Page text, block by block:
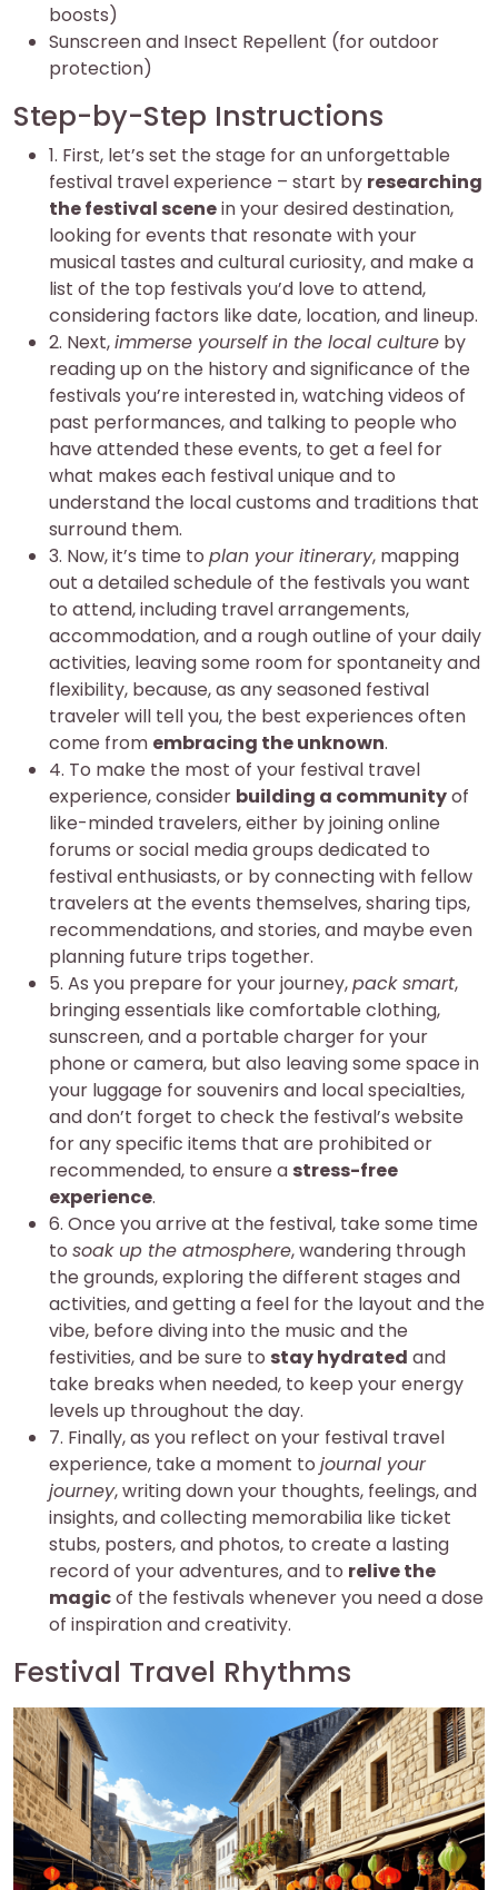
boosts)
Sunscreen and Insect Repellent (for outdoor
protection)
Step-by-Step Instructions
1. First, let’s set the stage for an unforgettable
festival travel experience – start by researching
the festival scenein your desired destination,
looking for events that resonate with your
musical tastes and cultural curiosity, and make a
list of the top festivals you’d love to attend,
considering factors like date, location, and lineup.
2. Next,immerse yourself in the local culture by
reading up on the history and significance of the
festivals you’re interested in, watching videos of
past performances, and talking to people who
have attended these events, to get a feel for
what makes each festival unique and to
understand the local customs and traditions that
surround them.
3. Now, it’s time to plan your itinerary, mapping
out a detailed schedule of the festivals you want
to attend, including travel arrangements,
accommodation, and a rough outline of your daily
activities, leaving some room for spontaneity and
flexibility, because, as any seasoned festival
traveler will tell you, the best experiences often
come from embracing the unknown.
4. To make the most of your festival travel
experience, consider building a communityof
like-minded travelers, either by joining online
forums or social media groups dedicated to
festival enthusiasts, or by connecting with fellow
travelers at the events themselves, sharing tips,
recommendations, and stories, and maybe even
planning future trips together.
5. As you prepare for your journey,pack smart,
bringing essentials like comfortable clothing,
sunscreen, and a portable charger for your
phone or camera, but also leaving some space in
your luggage for souvenirs and local specialties,
and don’t forget to check the festival’s website
for any specific items that are prohibited or
recommended, to ensure a stress-free
experience.
6. Once you arrive at the festival, take some time
to soak up the atmosphere, wandering through
the grounds, exploring the different stages and
activities, and getting a feel for the layout and the
vibe, before diving into the music and the
festivities, and be sure to stay hydrated and
take breaks when needed, to keep your energy
levels up throughout the day.
7. Finally, as you reflect on your festival travel
experience, take a moment to journal your
journey, writing down your thoughts, feelings, and
insights, and collecting memorabilia like ticket
stubs, posters, and photos, to create a lasting
record of your adventures, and to relive the
magicof the festivals whenever you need a dose
of inspiration and creativity.
Festival Travel Rhythms